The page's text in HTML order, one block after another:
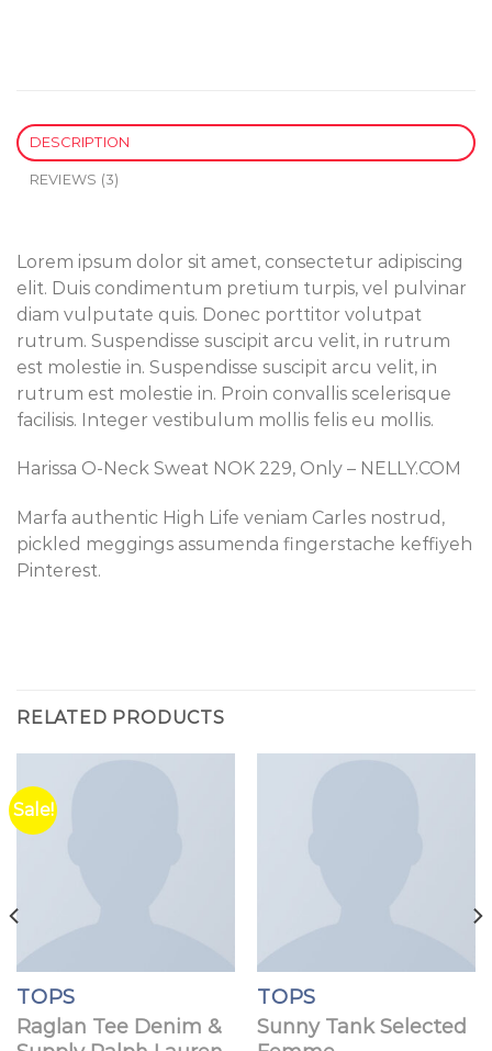
DESCRIPTION
REVIEWS (3)
Lorem ipsum dolor sit amet, consectetur adipiscing
elit. Duis condimentum pretium turpis, vel pulvinar
diam vulputate quis. Donec porttitor volutpat
rutrum. Suspendisse suscipit arcu velit, in rutrum
est molestie in. Suspendisse suscipit arcu velit, in
rutrum est molestie in. Proin convallis scelerisque
facilisis. Integer vestibulum mollis felis eu mollis.
Harissa O-Neck Sweat NOK 229, Only – NELLY.COM
Marfa authentic High Life veniam Carles nostrud,
pickled meggings assumenda fingerstache keffiyeh
Pinterest.
RELATED PRODUCTS
Sale!
TOPS
Raglan Tee Denim &
TOPS
Sunny Tank Selected